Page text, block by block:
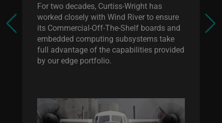
For two decades, Curtiss-Wright has
worked closely with Wind River to ensure
its Commercial-Off-The-Shelf boards and
embedded computing subsystems take
full advantage of the capabilities provided
by our edge portfolio.